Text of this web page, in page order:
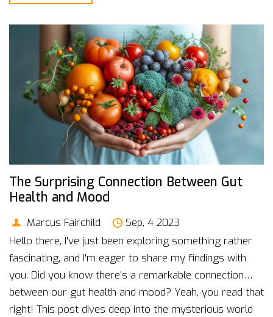
enhance mental well-being. Grab your favorite hot
beverage and join me on this peaceful journey.
The Surprising Connection Between Gut
Health and Mood
Marcus Fairchild
Sep, 4 2023
Hello there, I've just been exploring something rather
fascinating, and I'm eager to share my findings with
you. Did you know there's a remarkable connection
between our gut health and mood? Yeah, you read that
right! This post dives deep into the mysterious world